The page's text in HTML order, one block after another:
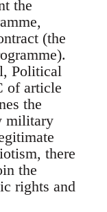
the
(the
Political
of article
the
military
there
the
rights and